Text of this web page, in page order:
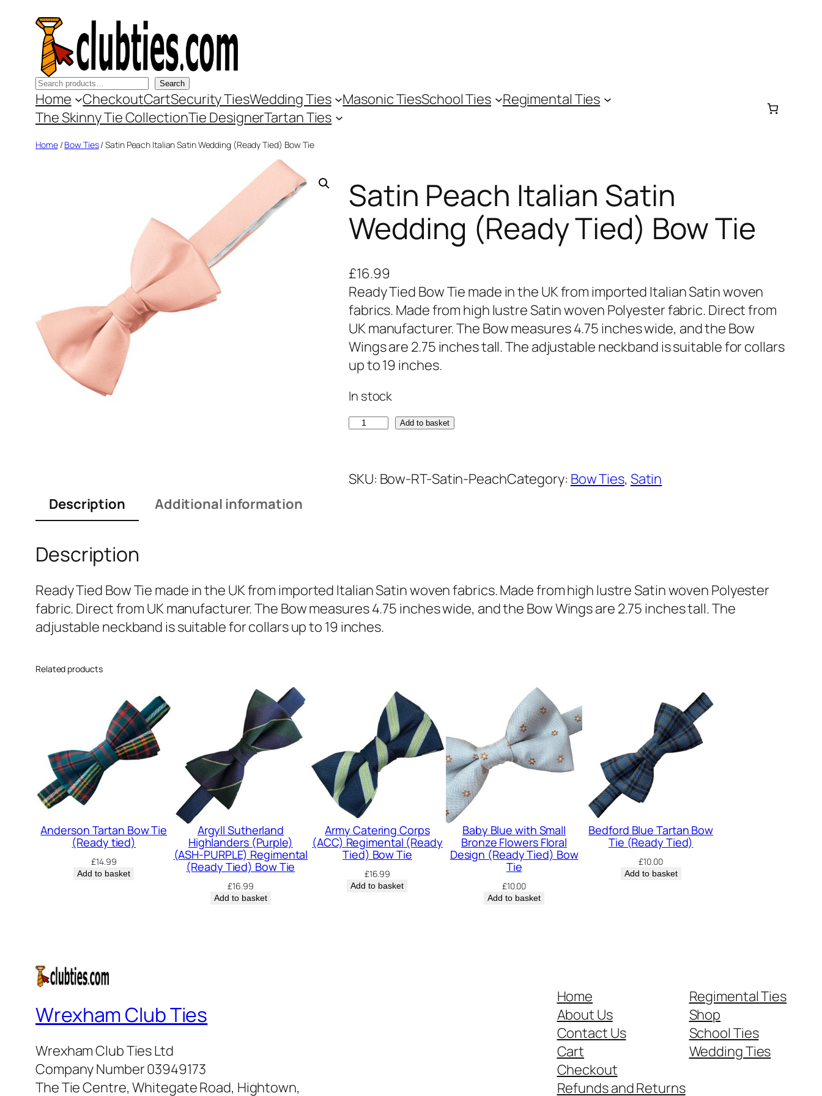
content
Search
Search
Home CheckoutCartSecurity TiesWedding Ties Masonic TiesSchool Ties
Regimental Ties
The Skinny Tie CollectionTie DesignerTartan Ties
Home/Bow Ties/ Satin Peach Italian Satin Wedding (Ready Tied) Bow Tie
Satin Peach Italian Satin
Wedding (Ready Tied) Bow Tie
£16.99
Ready Tied Bow Tie made in the UK from imported Italian Satin woven
fabrics. Made from high lustre Satin woven Polyester fabric. Direct from
UK manufacturer. The Bow measures 4.75 inches wide, and the Bow
Wings are 2.75 inches tall. The adjustable neckband is suitable for collars
up to 19 inches.
In stock
S
i
h
I
t
a
t
i
n
W
e
d
d
Add to basket
SKU: Bow-RT-Satin-PeachCategory: Bow Ties, Satin
Description
Additional information
Description
Ready Tied Bow Tie made in the UK from imported Italian Satin woven fabrics. Made from high lustre Satin woven Polyester
fabric. Direct from UK manufacturer. The Bow measures 4.75 inches wide, and the Bow Wings are 2.75 inches tall. The
adjustable neckband is suitable for collars up to 19 inches.
Related products
Anderson Tartan Bow Tie
(Ready tied)
£14.99
Add to basket
Argyll Sutherland
Highlanders (Purple)
(ASH-PURPLE) Regimental
(Ready Tied) Bow Tie
£16.99
Add to basket
Army Catering Corps
(ACC) Regimental (Ready
Tied) Bow Tie
£16.99
Add to basket
Baby Blue with Small
Bronze Flowers Floral
Design (Ready Tied) Bow
Tie
£10.00
Add to basket
Bedford Blue Tartan Bow
Tie (Ready Tied)
£10.00
Add to basket
Wrexham Club Ties
Wrexham Club Ties Ltd
Company Number 03949173
The Tie Centre, Whitegate Road, Hightown,
Home
About Us
Contact Us
Cart
Checkout
Refunds and Returns
Regimental Ties
Shop
School Ties
Wedding Ties